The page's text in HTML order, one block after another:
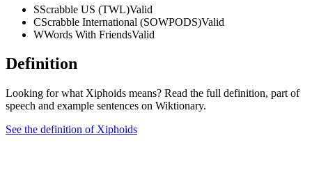
SScrabble US (TWL)Valid
CScrabble International (SOWPODS)Valid
WWords With FriendsValid
Definition
Looking for what Xiphoids means? Read the full definition, part of
speech and example sentences on Wiktionary.
See the definition of Xiphoids